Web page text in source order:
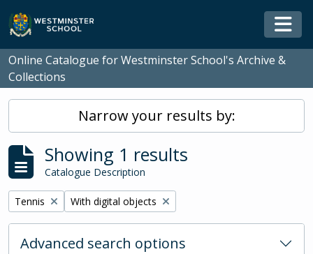
Skip to main content
Online Catalogue for Westminster School's Archive &
Collections
Narrow your results by:
Showing 1 results
Catalogue Description
Remove filter:
Tennis Remove filter:
With digital objects
Advanced search options